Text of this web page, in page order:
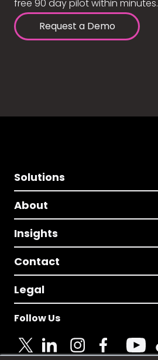
free 90 day pilot within minutes.
Request a Demo
Solutions
About
Insights
Contact
Legal
Follow Us